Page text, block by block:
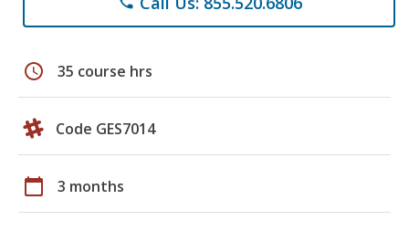
schedule 35 course hrs
Code GES7014
calendar_today 3 months